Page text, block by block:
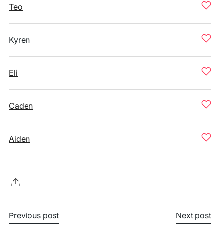
Teo
Kyren
Eli
Caden
Aiden
Previous post Next post